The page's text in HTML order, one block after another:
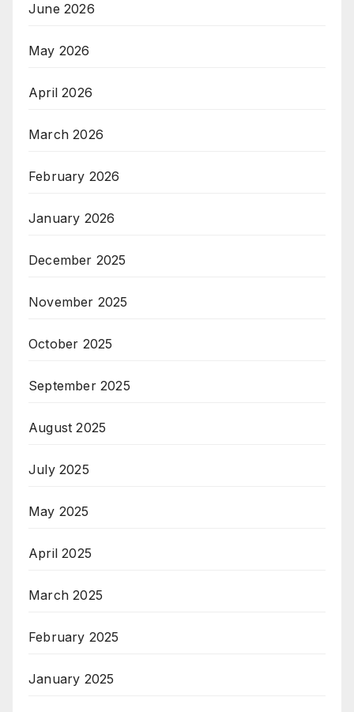
June 2026
May 2026
April 2026
March 2026
February 2026
January 2026
December 2025
November 2025
October 2025
September 2025
August 2025
July 2025
May 2025
April 2025
March 2025
February 2025
January 2025